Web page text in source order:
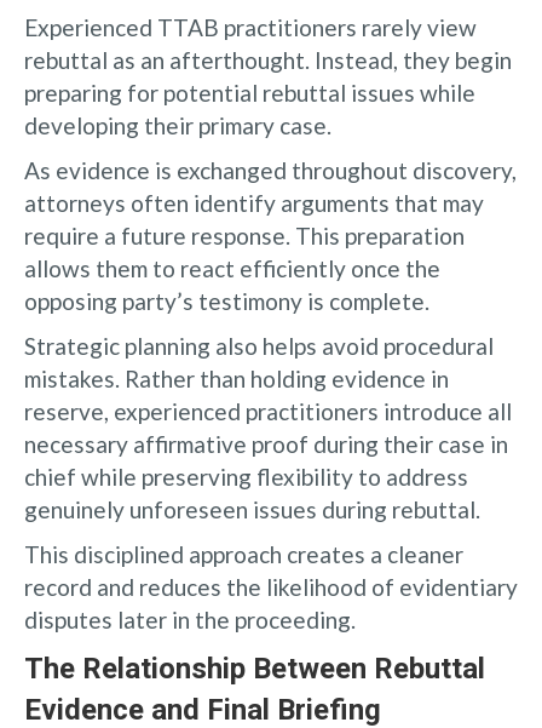
Experienced TTAB practitioners rarely view
rebuttal as an afterthought. Instead, they begin
preparing for potential rebuttal issues while
developing their primary case.
As evidence is exchanged throughout discovery,
attorneys often identify arguments that may
require a future response. This preparation
allows them to react efficiently once the
opposing party’s testimony is complete.
Strategic planning also helps avoid procedural
mistakes. Rather than holding evidence in
reserve, experienced practitioners introduce all
necessary affirmative proof during their case in
chief while preserving flexibility to address
genuinely unforeseen issues during rebuttal.
This disciplined approach creates a cleaner
record and reduces the likelihood of evidentiary
disputes later in the proceeding.
The Relationship Between Rebuttal
Evidence and Final Briefing